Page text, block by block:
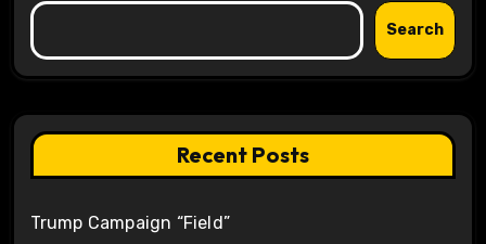
Search
Recent Posts
Trump Campaign “Field”